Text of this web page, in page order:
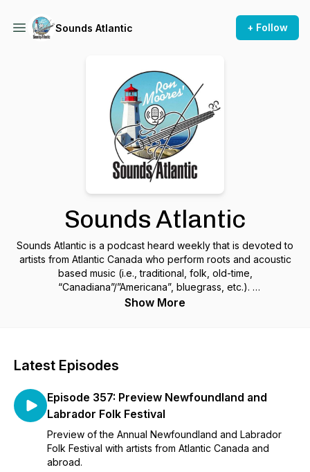
Sounds Atlantic + Follow
Sounds Atlantic
Sounds Atlantic is a podcast heard weekly that is devoted to
artists from Atlantic Canada who perform roots and acoustic
based music (i.e., traditional, folk, old-time,
“Canadiana”/”Americana”, bluegrass, etc.).
show for down-home music in all of Canada"...
Wayne Chaulk ("Buddy Wassisname and the Other Fellers")
says "Ron's got to be good right - he's got Newfoundland
Newfoundland and Labrador singer-songwriter Matthew
Byrne (solo performer and lead singer/bouzouki player for
Show More
Latest Episodes
Episode 357: Preview Newfoundland and
Labrador Folk Festival
Preview of the Annual Newfoundland and Labrador
Folk Festival with artists from Atlantic Canada and
abroad.